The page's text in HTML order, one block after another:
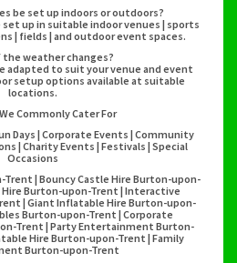
be set up indoors or outdoors?
up in suitable indoor venues | sports
| fields | and outdoor event spaces.
weather changes?
adapted to suit your venue and event
setup options available at suitable
locations.
Commonly Cater For
Days | Corporate Events | Community
| Charity Events | Festivals | Special
Occasions
| Bouncy Castle Hire Burton-upon-
Burton-upon-Trent | Interactive
| Giant Inflatable Hire Burton-upon-
Burton-upon-Trent | Corporate
Trent | Party Entertainment Burton-
Hire Burton-upon-Trent | Family
Burton-upon-Trent